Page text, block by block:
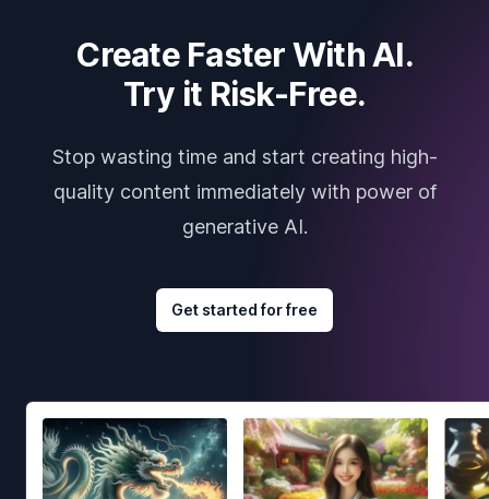
Create Faster With AI.
Try it Risk-Free.
Stop wasting time and start creating high-
quality content immediately with power of
generative AI.
Get started for free